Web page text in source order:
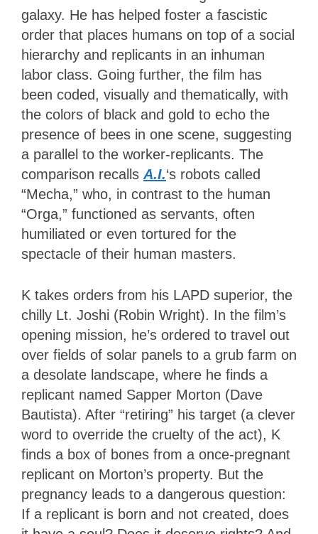
galaxy. He has helped foster a fascistic
order that places humans on top of a social
hierarchy and replicants in an inhuman
labor class. Going further, the film has
been coded, visually and thematically, with
the colors of black and gold to echo the
presence of bees in one scene, suggesting
a parallel to the worker-replicants. The
comparison recalls A.I.‘s robots called
“Mecha,” who, in contrast to the human
“Orga,” functioned as servants, often
humiliated or even tortured for the
spectacle of their human masters.
K takes orders from his LAPD superior, the
chilly Lt. Joshi (Robin Wright). In the film’s
opening mission, he’s ordered to travel out
over fields of solar panels to a grub farm on
a desolate landscape, where he finds a
replicant named Sapper Morton (Dave
Bautista). After “retiring” his target (a clever
word to override the cruelty of the act), K
finds a box of bones from a once-pregnant
replicant on Morton’s property. But the
pregnancy leads to a dangerous question:
If a replicant is born and not created, does